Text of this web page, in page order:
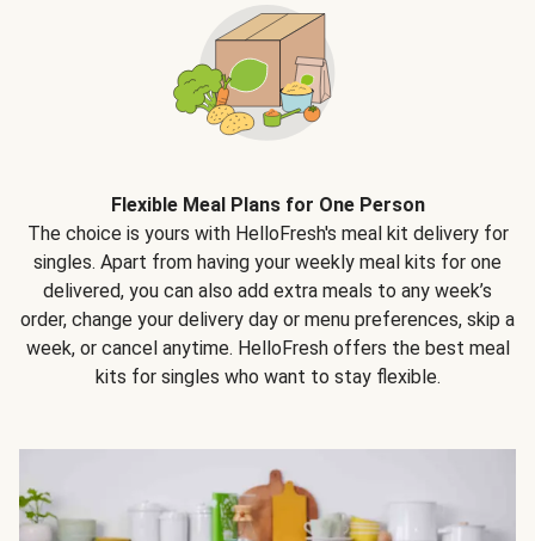
Flexible Meal Plans for One Person
The choice is yours with HelloFresh's meal kit delivery for
singles. Apart from having your weekly meal kits for one
delivered, you can also add extra meals to any week’s
order, change your delivery day or menu preferences, skip a
week, or cancel anytime. HelloFresh offers the best meal
kits for singles who want to stay flexible.